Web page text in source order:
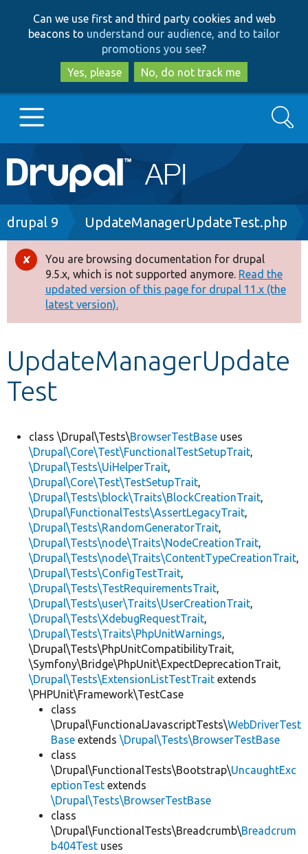
to
main
content
to
search
Can we use first and third party cookies and web
beacons to understand our audience, and to tailor
promotions you see?
Yes, please
No, do not track me
Main
navigation
Go to Drupal.org
Drupal 8+
Other projects
Develop for Drupal
Search
Breadcrumb
drupal 9 UpdateManagerUpdateTest.php
Error
message
You are browsing documentation for drupal
9.5.x, which is not supported anymore. Read the
updated version of this page for drupal 11.x (the
latest version).
UpdateManagerUpdate
Test
class \Drupal\Tests\BrowserTestBase uses
\Drupal\Core\Test\FunctionalTestSetupTrait,
\Drupal\Tests\UiHelperTrait,
\Drupal\Core\Test\TestSetupTrait,
\Drupal\Tests\block\Traits\BlockCreationTrait,
\Drupal\FunctionalTests\AssertLegacyTrait,
\Drupal\Tests\RandomGeneratorTrait,
\Drupal\Tests\node\Traits\NodeCreationTrait,
\Drupal\Tests\node\Traits\ContentTypeCreationTrait,
\Drupal\Tests\ConfigTestTrait,
\Drupal\Tests\TestRequirementsTrait,
\Drupal\Tests\user\Traits\UserCreationTrait,
\Drupal\Tests\XdebugRequestTrait,
\Drupal\Tests\Traits\PhpUnitWarnings,
\Drupal\Tests\PhpUnitCompatibilityTrait,
\Symfony\Bridge\PhpUnit\ExpectDeprecationTrait,
\Drupal\Tests\ExtensionListTestTrait extends
\PHPUnit\Framework\TestCase
class
\Drupal\FunctionalJavascriptTests\WebDriverTest
Base extends \Drupal\Tests\BrowserTestBase
class
\Drupal\FunctionalTests\Bootstrap\UncaughtExc
eptionTest extends
\Drupal\Tests\BrowserTestBase
class
\Drupal\FunctionalTests\Breadcrumb\Breadcrum
b404Test uses